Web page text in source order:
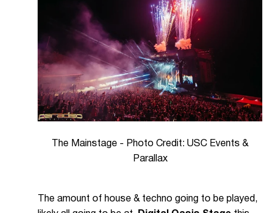
The Mainstage - Photo Credit: USC Events &
Parallax
The amount of house & techno going to be played,